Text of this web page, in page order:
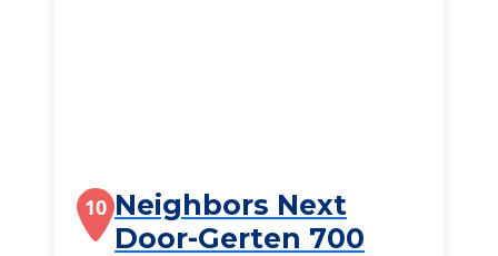
10 Neighbors Next
Door-Gerten 700